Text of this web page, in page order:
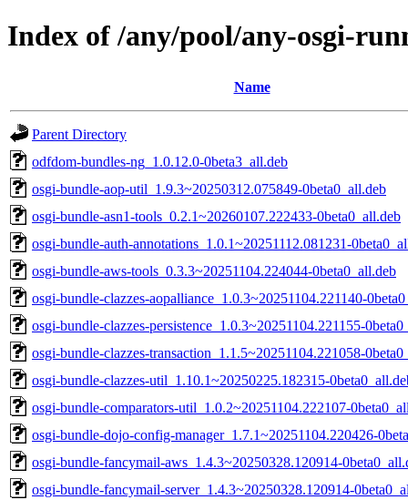
Index of /any/pool/any-osgi-
Name
Parent Directory
odfdom-bundles-ng_1.0.12.0-0beta3_all.deb
osgi-bundle-aop-util_1.9.3~20250312.075849-0beta0_all.deb
osgi-bundle-asn1-tools_0.2.1~20260107.222433-0beta0_all.deb
osgi-bundle-auth-annotations_1.0.1~20251112.081231-
osgi-bundle-aws-tools_0.3.3~20251104.224044-0beta0_all.deb
osgi-bundle-clazzes-aopalliance_1.0.3~20251104.221140-
osgi-bundle-clazzes-persistence_1.0.3~20251104.221155-
osgi-bundle-clazzes-transaction_1.1.5~20251104.221058-
osgi-bundle-clazzes-util_1.10.1~20250225.182315-
osgi-bundle-comparators-util_1.0.2~20251104.222107-
osgi-bundle-dojo-config-manager_1.7.1~20251104.220426-
osgi-bundle-fancymail-aws_1.4.3~20250328.120914-
osgi-bundle-fancymail-server_1.4.3~20250328.120914-